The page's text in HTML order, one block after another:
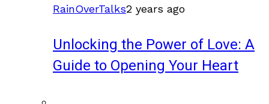
RainOverTalks2 years ago
Unlocking the Power of Love: A
Guide to Opening Your Heart